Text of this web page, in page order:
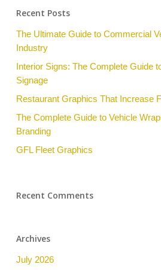
Recent Posts
The Ultimate Guide to Commercial
Industry
Interior Signs: The Complete Guide
Signage
Restaurant Graphics That Increase
The Complete Guide to Vehicle
Branding
GFL Fleet Graphics
Recent Comments
Archives
July 2026